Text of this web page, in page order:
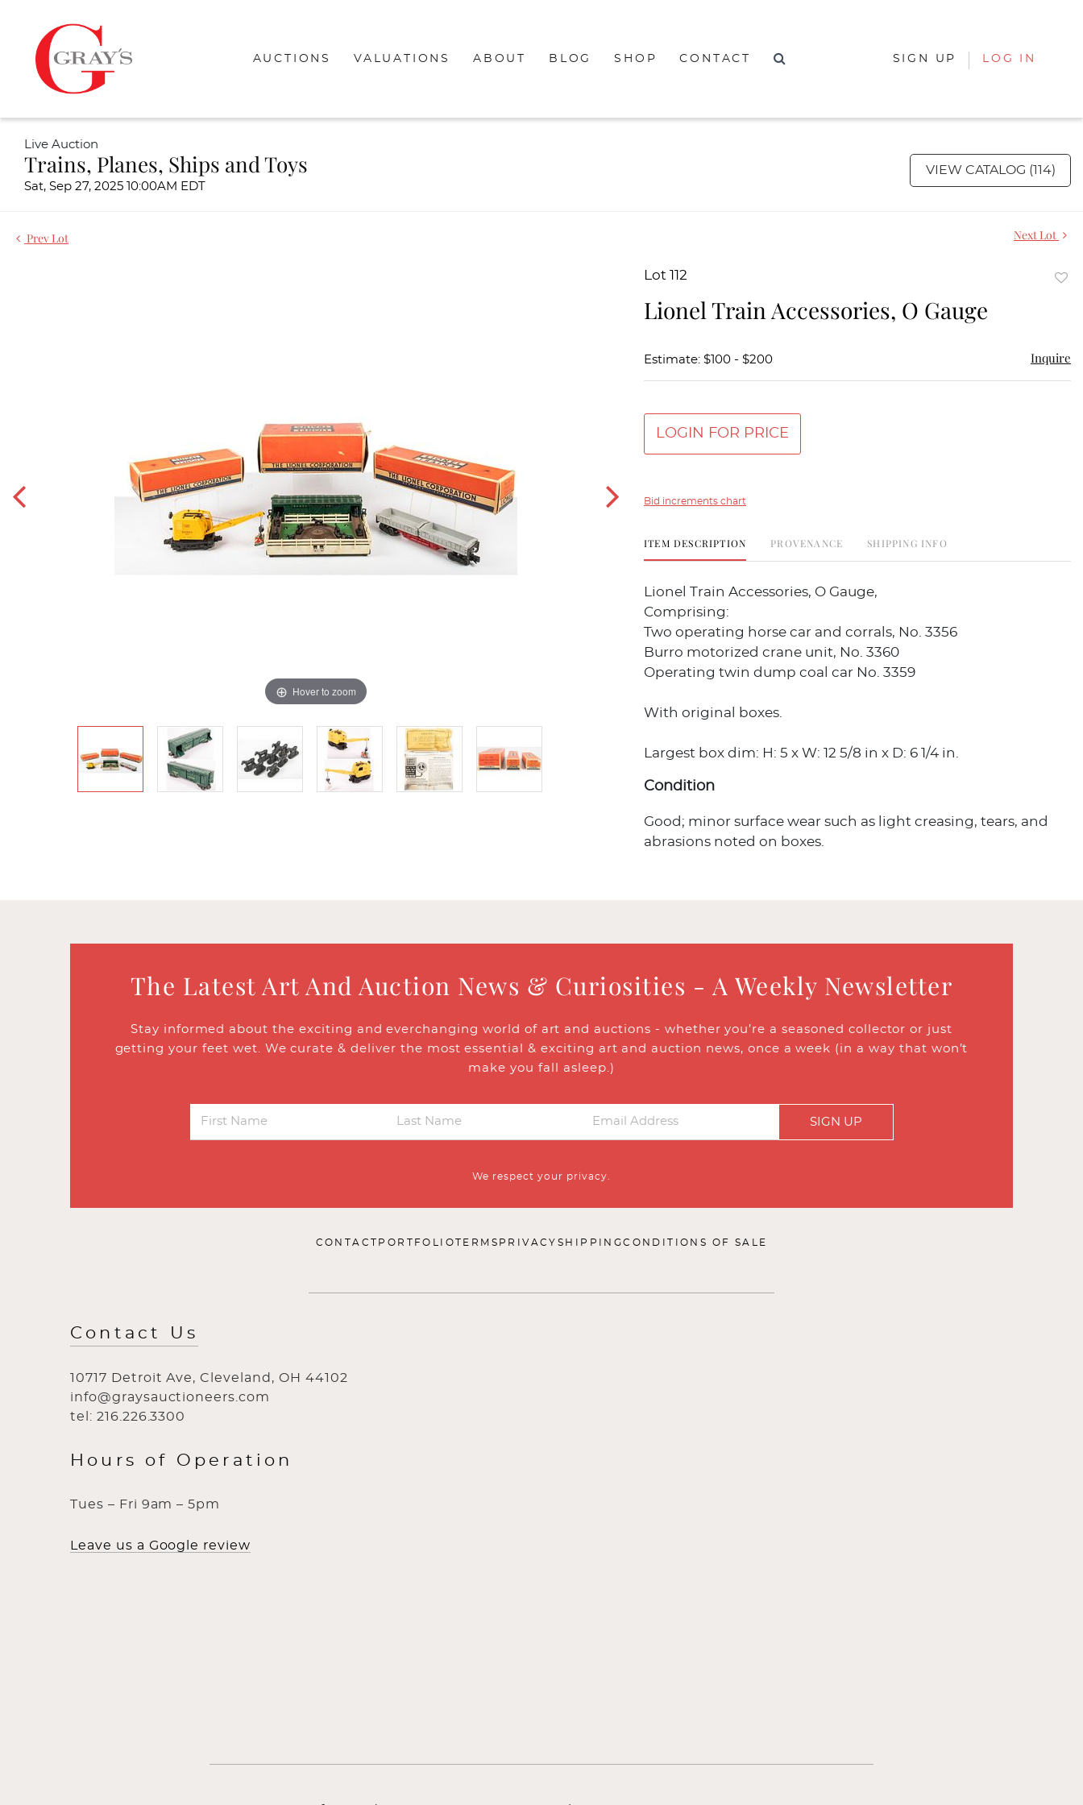
AUCTIONS VALUATIONS ABOUT BLOG SHOP CONTACT SIGN UP LOG IN
Live Auction
Trains, Planes, Ships and Toys
Sat, Sep 27, 2025 10:00AM EDT
VIEW CATALOG (114)
Prev Lot Next Lot
Hover to zoom
Lot 112
Lionel Train Accessories, O Gauge
Estimate: $100 - $200 Inquire
LOGIN FOR PRICE
Bid increments chart
ITEM DESCRIPTION PROVENANCE SHIPPING INFO
Lionel Train Accessories, O Gauge,
Comprising:
Two operating horse car and corrals, No. 3356
Burro motorized crane unit, No. 3360
Operating twin dump coal car No. 3359
With original boxes.
Largest box dim: H: 5 x W: 12 5/8 in x D: 6 1/4 in.
Condition
Good; minor surface wear such as light creasing, tears, and
abrasions noted on boxes.
The Latest Art And Auction News & Curiosities - A Weekly Newsletter
Stay informed about the exciting and everchanging world of art and auctions - whether you’re a seasoned collector or just
getting your feet wet. We curate & deliver the most essential & exciting art and auction news, once a week (in a way that won’t
make you fall asleep.)
SIGN UP
We respect your privacy.
CONTACT PORTFOLIOTERMS PRIVACY SHIPPINGCONDITIONS OF SALE
Contact Us
10717 Detroit Ave, Cleveland, OH 44102
info@graysauctioneers.com
tel: 216.226.3300
Hours of Operation
Tues – Fri 9am – 5pm
Leave us a Google review